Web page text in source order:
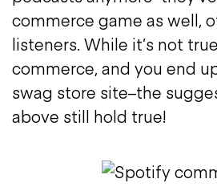
commerce game as well,
listeners. While it’s not
commerce, and you end
swag store site–the
above still hold true!